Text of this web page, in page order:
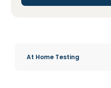
At Home Testing